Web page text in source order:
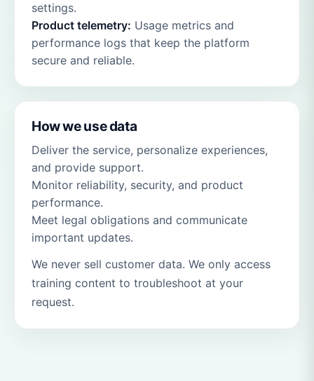
settings.
Product telemetry: Usage metrics and
performance logs that keep the platform
secure and reliable.
How we use data
Deliver the service, personalize experiences,
and provide support.
Monitor reliability, security, and product
performance.
Meet legal obligations and communicate
important updates.
We never sell customer data. We only access
training content to troubleshoot at your
request.